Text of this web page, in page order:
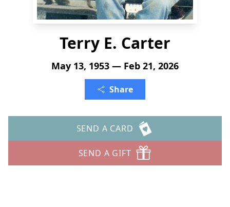
Terry E. Carter
May 13, 1953 — Feb 21, 2026
Share
SEND A CARD
SEND A GIFT